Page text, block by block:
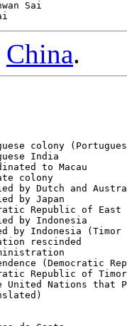
Sai
China.
colony
India
to Macau
colony
by Dutch and
by Japan
Republic of East
by Indonesia
Indonesia (Timor
rescinded
(Democratic
Republic of Timor-
United Nations that